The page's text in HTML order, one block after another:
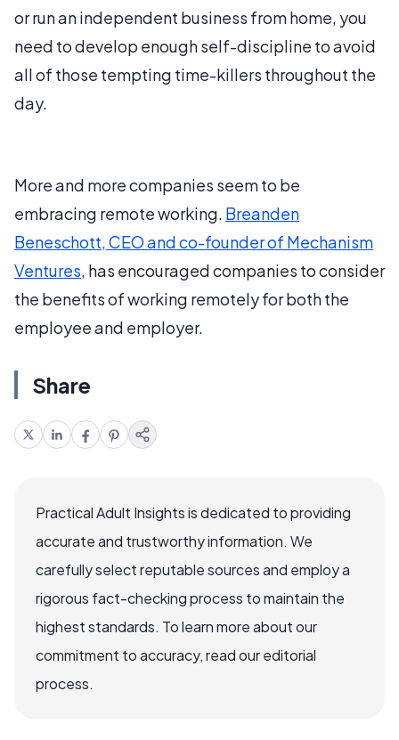
or run an independent business from home, you
need to develop enough self-discipline to avoid
all of those tempting time-killers throughout the
day.
More and more companies seem to be
embracing remote working. Breanden
Beneschott, CEO and co-founder of Mechanism
Ventures, has encouraged companies to consider
the benefits of working remotely for both the
employee and employer.
Share
Practical Adult Insights is dedicated to providing
accurate and trustworthy information. We
carefully select reputable sources and employ a
rigorous fact-checking process to maintain the
highest standards. To learn more about our
commitment to accuracy, read our editorial
process.